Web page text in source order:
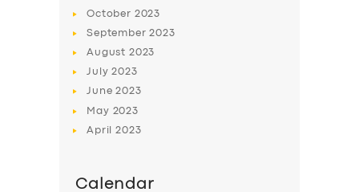
October 2023
September2023
August 2023
July2023
June2023
May 2023
April2023
Calendar